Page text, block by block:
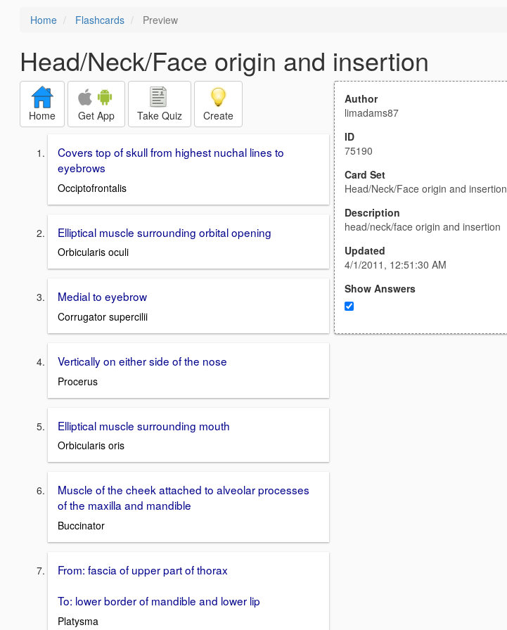
Home Flashcards Preview
Head/Neck/Face origin and insertion
Home Get App Take Quiz Create
Covers top of skull from highest nuchal lines to
eyebrows
Occiptofrontalis
Elliptical muscle surrounding orbital opening
Orbicularis oculi
Medial to eyebrow
Corrugator supercilii
Vertically on either side of the nose
Procerus
Elliptical muscle surrounding mouth
Orbicularis oris
Muscle of the cheek attached to alveolar processes
of the maxilla and mandible
Buccinator
From: fascia of upper part of thorax
To: lower border of mandible and lower lip
Platysma
Author
limadams87
ID
75190
Card Set
Head/Neck/Face origin and insertion
Description
head/neck/face origin and insertion
Updated
4/1/2011, 12:51:30 AM
Show Answers